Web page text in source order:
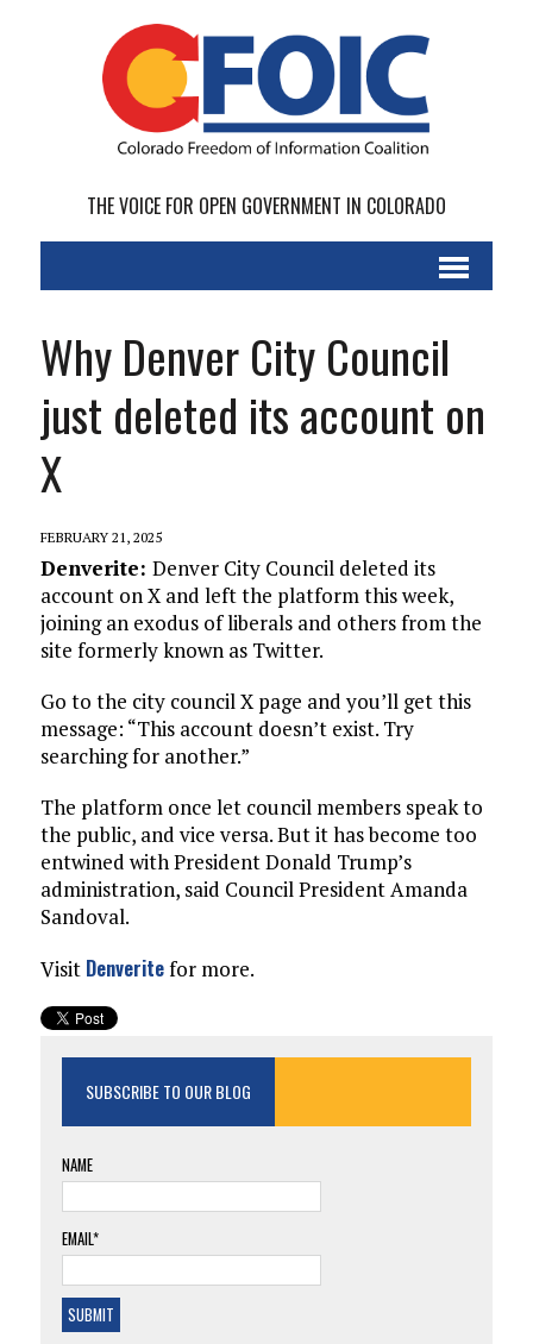
THE VOICE FOR OPEN GOVERNMENT IN COLORADO
Why Denver City Council
just deleted its account on
X
FEBRUARY 21, 2025
Denverite: Denver City Council deleted its
account on X and left the platform this week,
joining an exodus of liberals and others from the
site formerly known as Twitter.
Go to the city council X page and you’ll get this
message: “This account doesn’t exist. Try
searching for another.”
The platform once let council members speak to
the public, and vice versa. But it has become too
entwined with President Donald Trump’s
administration, said Council President Amanda
Sandoval.
Visit Denveritefor more.
SUBSCRIBE TO OUR BLOG
NAME
EMAIL*